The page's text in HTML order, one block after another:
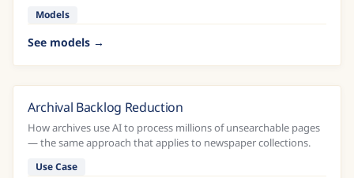
Models
See models
Archival Backlog Reduction
How archives use AI to process millions of unsearchable pages
— the same approach that applies to newspaper collections.
Use Case